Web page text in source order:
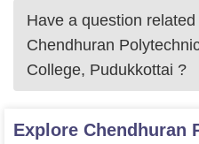
Have a question related
Chendhuran
College, Pudukkottai ?
Explore Chendhuran